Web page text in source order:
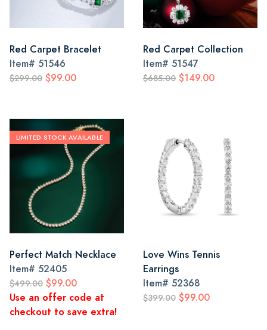
Red Carpet Bracelet
Item# 51546
$299.00 $99.00
Red Carpet Collection
Item# 51547
$685.00 $149.00
LIMITED STOCK AVAILABLE
Perfect Match Necklace
Item# 52405
$499.00 $99.00
Use an offer code at
checkout to save extra!
Love Wins Tennis
Earrings
Item# 52368
$399.00 $99.00